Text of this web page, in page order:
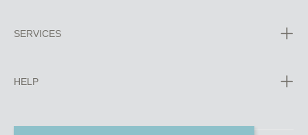
SERVICES
HELP